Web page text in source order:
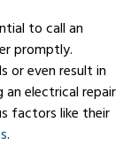
to call an
promptly.
or even result in
electrical repair
factors like their
.